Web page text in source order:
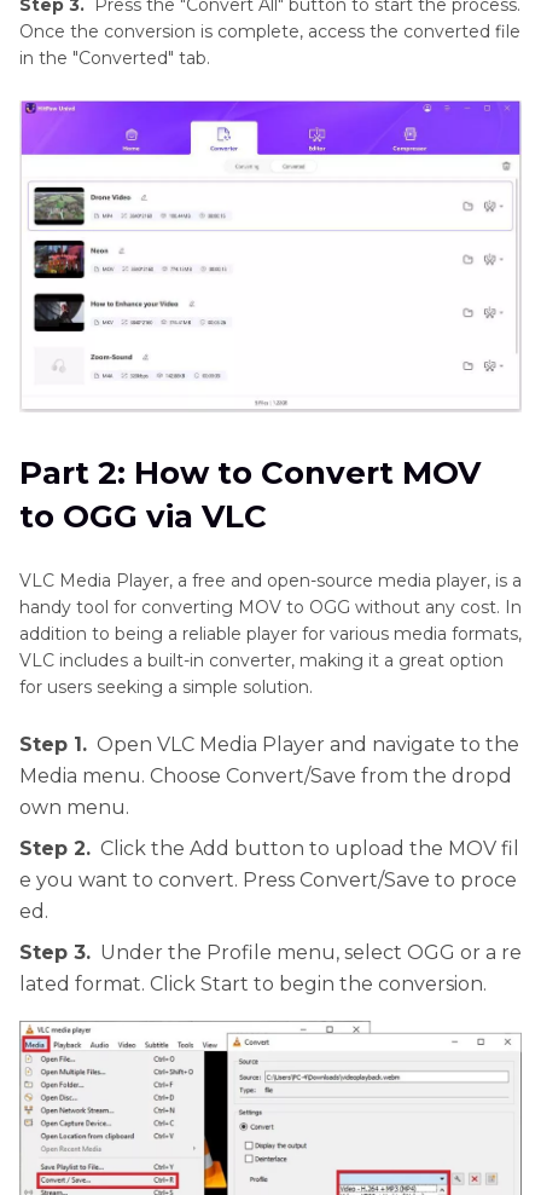
Step 3.
Press the "Convert All" button to start the process.
Once the conversion is complete, access the converted file
in the "Converted" tab.
Part 2: How to Convert MOV
to OGG via VLC
VLC Media Player, a free and open-source media player, is a
handy tool for converting MOV to OGG without any cost. In
addition to being a reliable player for various media formats,
VLC includes a built-in converter, making it a great option
for users seeking a simple solution.
Step 1. Open VLC Media Player and navigate to the
Media menu. Choose Convert/Save from the dropd
own menu.
Step 2. Click the Add button to upload the MOV fil
e you want to convert. Press Convert/Save to proce
ed.
Step 3. Under the Profile menu, select OGG or a re
lated format. Click Start to begin the conversion.